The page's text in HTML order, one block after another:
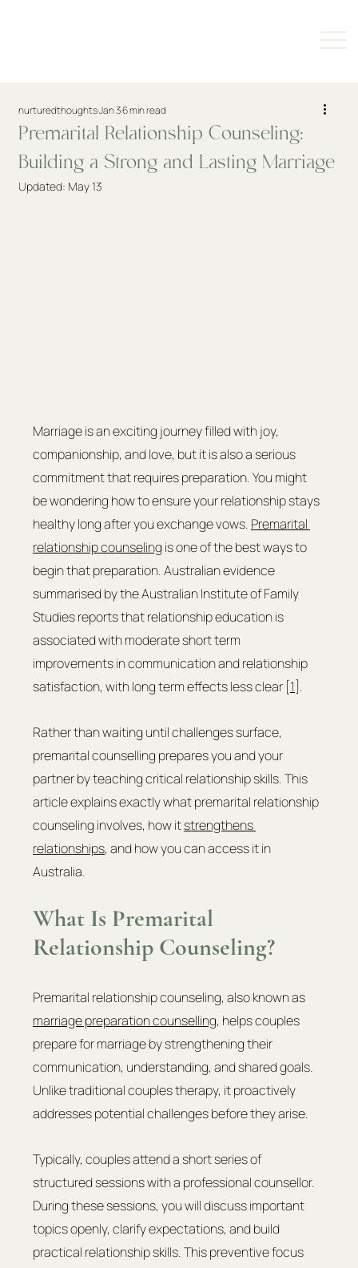
Premarital Relationship Counseling:
Building a Strong and Lasting Marriage
nurturedthoughtsJan 36 min read
Updated: May 13
Marriage is an exciting journey filled with joy,
companionship, and love, but it is also a serious
commitment that requires preparation. You might
be wondering how to ensure your relationship stays
healthy long after you exchange vows. Premarital
relationship counseling is one of the best ways to
begin that preparation. Australian evidence
summarised by the Australian Institute of Family
Studies reports that relationship education is
associated with moderate short term
improvements in communication and relationship
satisfaction, with long term effects less clear [1 ].
Rather than waiting until challenges surface,
premarital counselling prepares you and your
partner by teaching critical relationship skills. This
article explains exactly what premarital relationship
counseling involves, how it strengthens
relationships, and how you can access it in
Australia.
What Is Premarital
Relationship Counseling?
Premarital relationship counseling, also known as
marriage preparation counselling, helps couples
prepare for marriage by strengthening their
communication, understanding, and shared goals.
Unlike traditional couples therapy, it proactively
addresses potential challenges before they arise.
Typically, couples attend a short series of
structured sessions with a professional counsellor.
During these sessions, you will discuss important
topics openly, clarify expectations, and build
practical relationship skills. This preventive focus